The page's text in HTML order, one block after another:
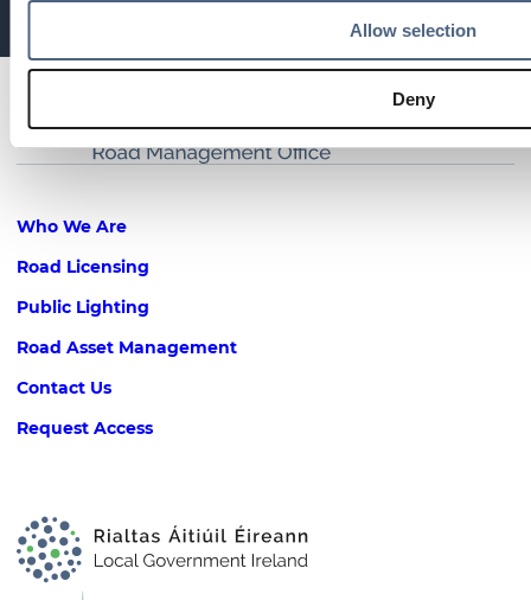
Allow selection
Deny
Footer
Who We Are
Road Licensing
Public Lighting
Road Asset Management
Contact Us
Request Access